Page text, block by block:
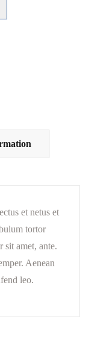
et netus et
tortor
sit amet, ante.
Aenean
leo.